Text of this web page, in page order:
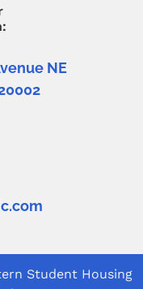
NE
Student Housing